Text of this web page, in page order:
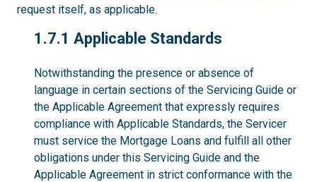
request itself, as applicable.
1.7.1
1.7.1 Applicable Standards
Notwithstanding the presence or absence of
language in certain sections of the Servicing Guide or
the Applicable Agreement that expressly requires
compliance with Applicable Standards, the Servicer
must service the Mortgage Loans and fulfill all other
obligations under this Servicing Guide and the
Applicable Agreement in strict conformance with the